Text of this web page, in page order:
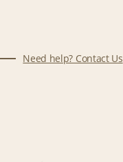
Need help? Contact Us